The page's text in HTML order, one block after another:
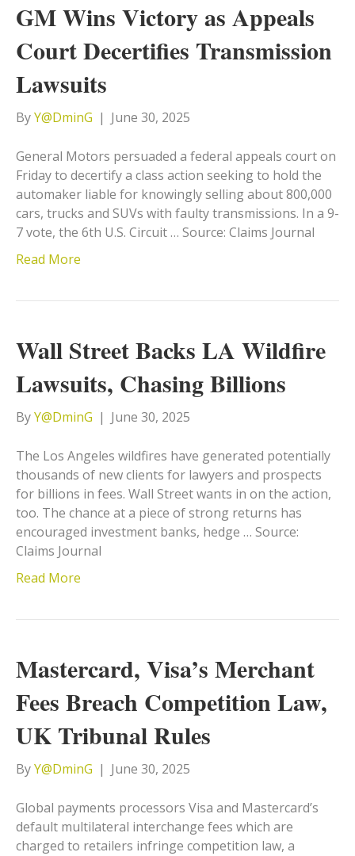
GM Wins Victory as Appeals
Court Decertifies Transmission
Lawsuits
ByY@DminG | June 30, 2025
General Motors persuaded a federal appeals court on
Friday to decertify a class action seeking to hold the
automaker liable for knowingly selling about 800,000
cars, trucks and SUVs with faulty transmissions. In a 9-
7 vote, the 6th U.S. Circuit … Source: Claims Journal
Read More
Wall Street Backs LA Wildfire
Lawsuits, Chasing Billions
ByY@DminG | June 30, 2025
The Los Angeles wildfires have generated potentially
thousands of new clients for lawyers and prospects
for billions in fees. Wall Street wants in on the action,
too. The chance at a piece of strong returns has
encouraged investment banks, hedge … Source:
Claims Journal
Read More
Mastercard, Visa’s Merchant
Fees Breach Competition Law,
UK Tribunal Rules
ByY@DminG | June 30, 2025
Global payments processors Visa and Mastercard’s
default multilateral interchange fees which are
charged to retailers infringe competition law, a